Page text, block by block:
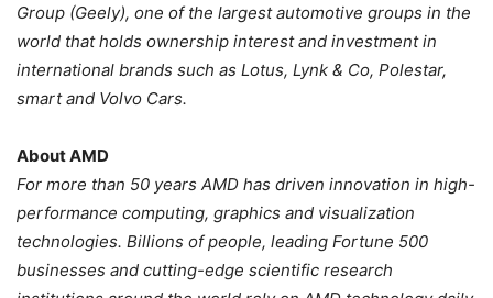
Group (Geely), one of the largest automotive groups in the
world that holds ownership interest and investment in
international brands such as Lotus, Lynk & Co, Polestar,
smart and Volvo Cars.
About AMD
For more than 50 years AMD has driven innovation in high-
performance computing, graphics and visualization
technologies. Billions of people, leading Fortune 500
businesses and cutting-edge scientific research